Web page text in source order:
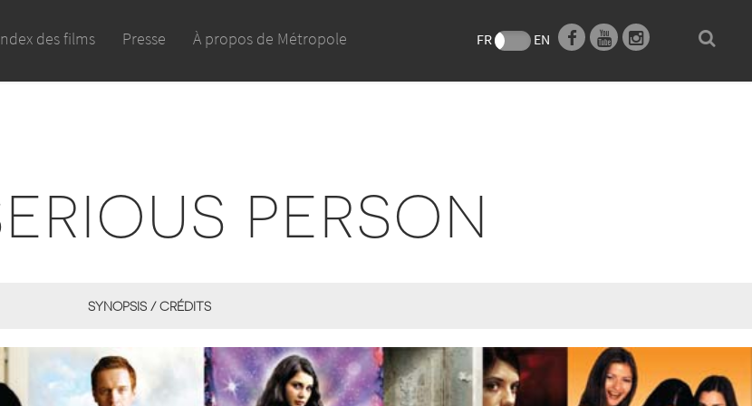
des films Presse À propos de Métropole FR EN
PERSON
SYNOPSIS / CRÉDITS